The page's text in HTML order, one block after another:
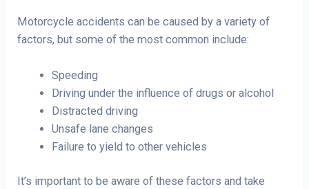
Motorcycle accidents can be caused by a variety of
factors, but some of the most common include:
Speeding
Driving under the influence of drugs or alcohol
Distracted driving
Unsafe lane changes
Failure to yield to other vehicles
It’s important to be aware of these factors and take